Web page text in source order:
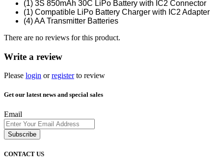
(1) 3S 850mAh 30C LiPo Battery with IC2 Connector
(1) Compatible LiPo Battery Charger with IC2 Adapter
(4) AA Transmitter Batteries
There are no reviews for this product.
Write a review
Please login orregisterto review
Get our latest news and special sales
Email
Subscribe
CONTACT US